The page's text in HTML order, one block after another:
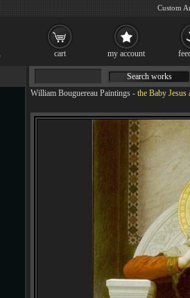
William Bouguereau Paintings - the Baby Jesus
Search works
cart my account
Custom